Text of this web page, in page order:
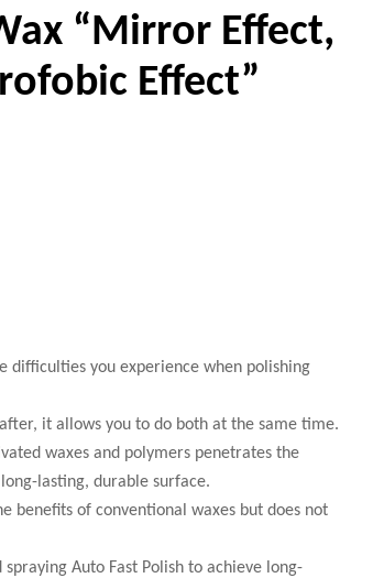
₨499.0
₨2,000.0
“Mirror Effect,
Effect”
difficulties you experience when polishing
it allows you to do both at the same time.
waxes and polymers penetrates the
lasting, durable surface.
benefits of conventional waxes but does not
Auto Fast Polish to achieve long-